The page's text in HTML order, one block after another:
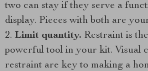
two can stay if they serve a
display. Pieces with both are
Limit quantity. Restraint is
powerful tool in your kit. Visual
restraint are key to making a